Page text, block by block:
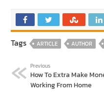
Tags ARTICLE AUTHOR
Previous
How To Extra Make
Working From Home